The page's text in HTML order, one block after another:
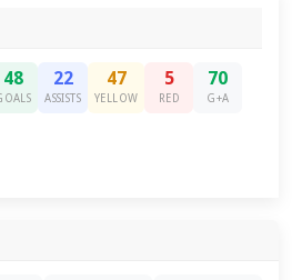
48 22
ASSISTS
47
YELLOW
5
RED
70
G+A